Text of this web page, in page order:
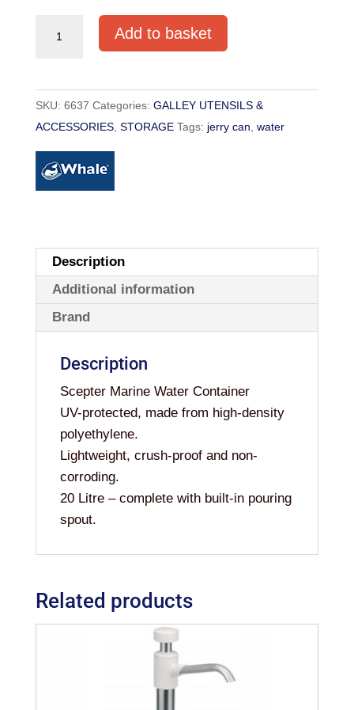
CAN
WATER
quantity
Add to basket
SKU: 6637 Categories: GALLEY UTENSILS &
ACCESSORIES, STORAGE Tags: jerry can water
Description
Additional information
Brand
Description
Scepter Marine Water Container
UV-protected, made from high-density
polyethylene.
Lightweight, crush-proof and non-
corroding.
20 Litre – complete with built-in pouring
spout.
Related products